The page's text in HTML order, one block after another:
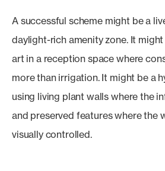
A successful scheme might be a
daylight-rich amenity zone. It
art in a reception space where
more than irrigation. It might be a
using living plant walls where the
and preserved features where the
visually controlled.